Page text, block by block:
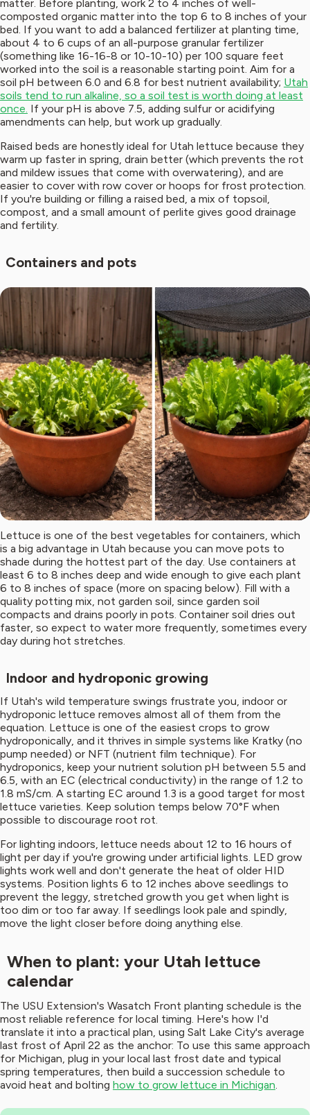
matter. Before planting, work 2 to 4 inches of well-
composted organic matter into the top 6 to 8 inches of your
bed. If you want to add a balanced fertilizer at planting time,
about 4 to 6 cups of an all-purpose granular fertilizer
(something like 16-16-8 or 10-10-10) per 100 square feet
worked into the soil is a reasonable starting point. Aim for a
soil pH between 6.0 and 6.8 for best nutrient availability; Utah
soils tend to run alkaline, so a soil test is worth doing at least
once. If your pH is above 7.5, adding sulfur or acidifying
amendments can help, but work up gradually.
Raised beds are honestly ideal for Utah lettuce because they
warm up faster in spring, drain better (which prevents the rot
and mildew issues that come with overwatering), and are
easier to cover with row cover or hoops for frost protection.
If you're building or filling a raised bed, a mix of topsoil,
compost, and a small amount of perlite gives good drainage
and fertility.
Containers and pots
Lettuce is one of the best vegetables for containers, which
is a big advantage in Utah because you can move pots to
shade during the hottest part of the day. Use containers at
least 6 to 8 inches deep and wide enough to give each plant
6 to 8 inches of space (more on spacing below). Fill with a
quality potting mix, not garden soil, since garden soil
compacts and drains poorly in pots. Container soil dries out
faster, so expect to water more frequently, sometimes every
day during hot stretches.
Indoor and hydroponic growing
If Utah's wild temperature swings frustrate you, indoor or
hydroponic lettuce removes almost all of them from the
equation. Lettuce is one of the easiest crops to grow
hydroponically, and it thrives in simple systems like Kratky (no
pump needed) or NFT (nutrient film technique). For
hydroponics, keep your nutrient solution pH between 5.5 and
6.5, with an EC (electrical conductivity) in the range of 1.2 to
1.8 mS/cm. A starting EC around 1.3 is a good target for most
lettuce varieties. Keep solution temps below 70°F when
possible to discourage root rot.
For lighting indoors, lettuce needs about 12 to 16 hours of
light per day if you're growing under artificial lights. LED grow
lights work well and don't generate the heat of older HID
systems. Position lights 6 to 12 inches above seedlings to
prevent the leggy, stretched growth you get when light is
too dim or too far away. If seedlings look pale and spindly,
move the light closer before doing anything else.
When to plant: your Utah lettuce
calendar
The USU Extension's Wasatch Front planting schedule is the
most reliable reference for local timing. Here's how I'd
translate it into a practical plan, using Salt Lake City's average
last frost of April 22 as the anchor: To use this same approach
for Michigan, plug in your local last frost date and typical
spring temperatures, then build a succession schedule to
avoid heat and bolting how to grow lettuce in Michigan.